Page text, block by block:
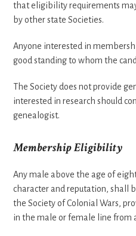
that eligibility requirements
by other state Societies.
Anyone interested in
good standing to whom the
The Society does not provide
interested in research should
genealogist.
Membership Eligibility
Any male above the age of
character and reputation, shall
the Society of Colonial Wars,
in the male or female line from